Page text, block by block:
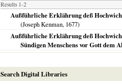
Results 1-2
Außführliche Erklährung deß
(Joseph Kenman, 1677)
Außführliche Erklährung deß
Sündigen Menschens vor Gott dem
Search Digital Libraries